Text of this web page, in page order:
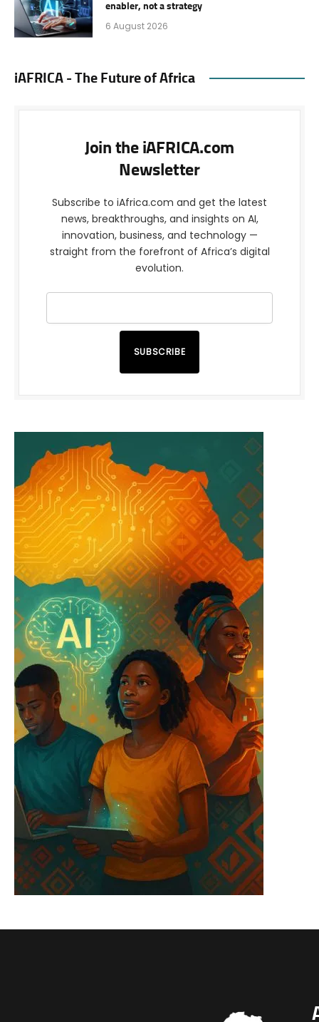
enabler, not a strategy
6 August 2026
iAFRICA - The Future of Africa
Join the iAFRICA.com
Newsletter
Subscribe to iAfrica.com and get the latest
news, breakthroughs, and insights on AI,
innovation, business, and technology —
straight from the forefront of Africa’s digital
evolution.
SUBSCRIBE